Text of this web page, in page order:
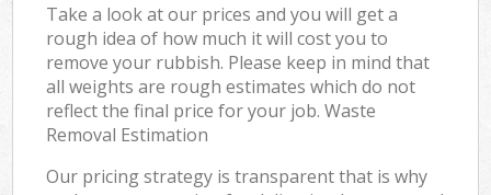
Take a look at our prices and you will get a
rough idea of how much it will cost you to
remove your rubbish. Please keep in mind that
all weights are rough estimates which do not
reflect the final price for your job. Waste
Removal Estimation
Our pricing strategy is transparent that is why